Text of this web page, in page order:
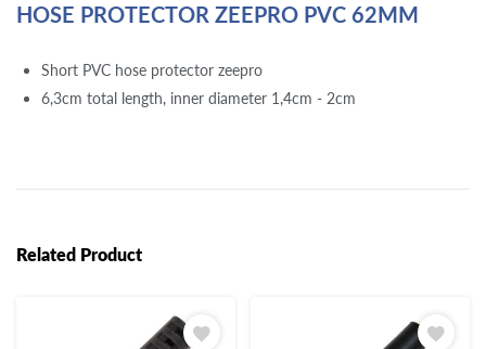
HOSE PROTECTOR ZEEPRO PVC 62MM
Short PVC hose protector zeepro
6,3cm total length, inner diameter 1,4cm - 2cm
Related Product